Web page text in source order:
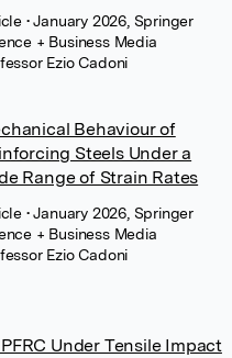
• January 2026, Springer
+ Business Media
Ezio Cadoni
Behaviour of
Steels Under a
Range of Strain Rates
• January 2026, Springer
+ Business Media
Ezio Cadoni
Under Tensile Impact